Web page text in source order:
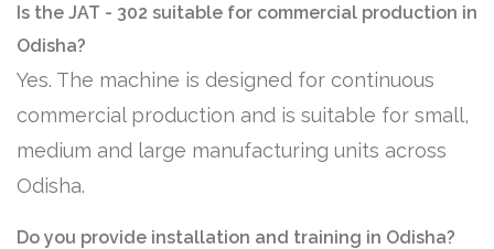
Is the JAT - 302 suitable for commercial production in
Odisha?
Yes. The machine is designed for continuous
commercial production and is suitable for small,
medium and large manufacturing units across
Odisha.
Do you provide installation and training in Odisha?